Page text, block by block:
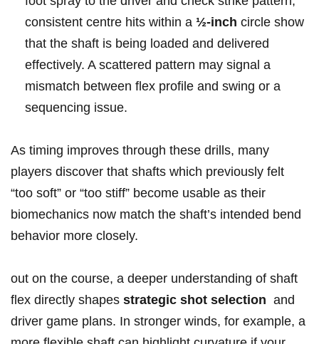
consistent centre ‍hits within a ½‑inch circle show
that the shaft ‌is being loaded and delivered
effectively. A scattered pattern ⁤may signal a
mismatch between flex profile and swing⁤ or a
sequencing issue.
⁤As timing improves through these drills, many
players discover that shafts which previously felt
“too soft” or “too stiff”‍ become usable as their
biomechanics now match the shaft’s intended bend
behavior‍ more closely.
out on ⁤the course, ⁢a deeper understanding ​of​ shaft
flex directly shapes strategic shot⁣ selection ‍ and
driver game ​plans. In ⁣stronger winds, for example, a